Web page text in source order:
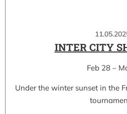
INTER CITY
Feb 28 –
Under the winter sunset in the